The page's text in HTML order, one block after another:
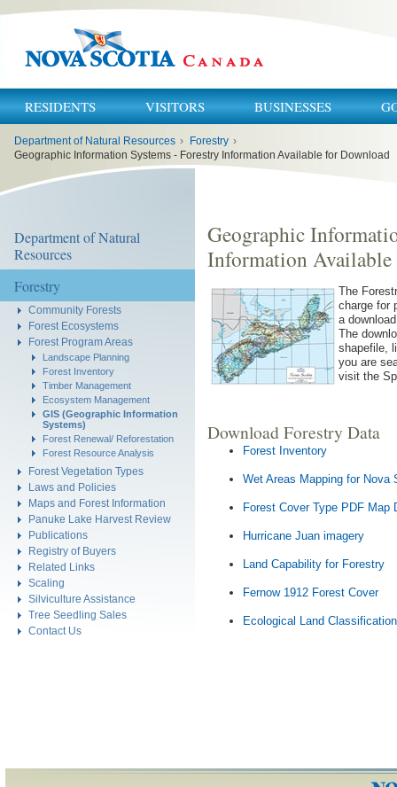
RESIDENTS VISITORS BUSINESSES
here:
Department of Natural Resources › Forestry ›
Geographic Information Systems - Forestry Information Available for Download
Department of Natural
Resources
Forestry
Community Forests
Forest Ecosystems
Forest Program Areas
Landscape Planning
Forest Inventory
Timber Management
Ecosystem Management
GIS (Geographic Information
Systems)
Forest Renewal/ Reforestation
Forest Resource Analysis
Forest Vegetation Types
Laws and Policies
Maps and Forest Information
Panuke Lake Harvest Review
Publications
Registry of Buyers
Related Links
Scaling
Silviculture Assistance
Tree Seedling Sales
Contact Us
Geographic
Information
The
charge for
a
The
shapefile,
you are
visit the
Download Forestry Data
Forest Inventory
Wet Areas Mapping for Nova
Forest Cover Type PDF Map
Hurricane Juan imagery
Land Capability for Forestry
Fernow 1912 Forest Cover
Ecological Land Classification